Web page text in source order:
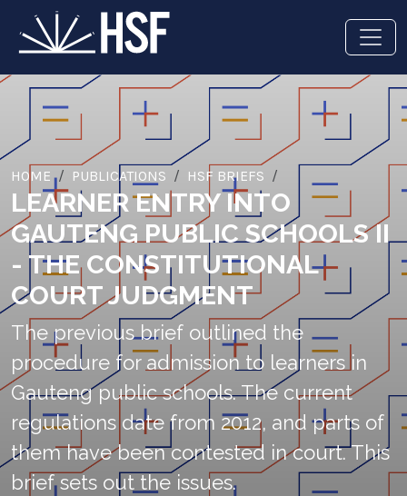
HOME PUBLICATIONS HSF BRIEFS
LEARNER ENTRY INTO
GAUTENG PUBLIC SCHOOLS II
- THE CONSTITUTIONAL
COURT JUDGMENT
The previous brief outlined the
procedure for admission to learners in
Gauteng public schools. The current
regulations date from 2012, and parts of
them have been contested in court. This
brief sets out the issues.